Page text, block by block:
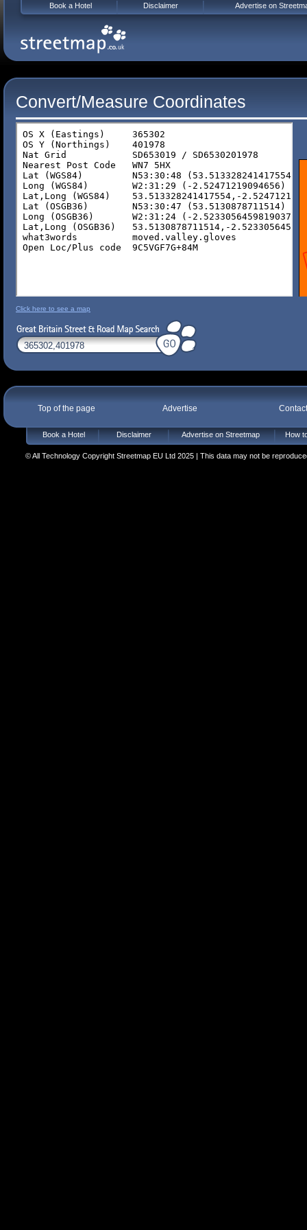
Convert/Measure Coordinates
Click here to see a map
Top of the page Advertise
Book a Hotel Disclaimer Advertise on Streetmap How
© All Technology Copyright Streetmap EU Ltd 2025 | This data may not be
Book a Hotel Disclaimer Advertise on